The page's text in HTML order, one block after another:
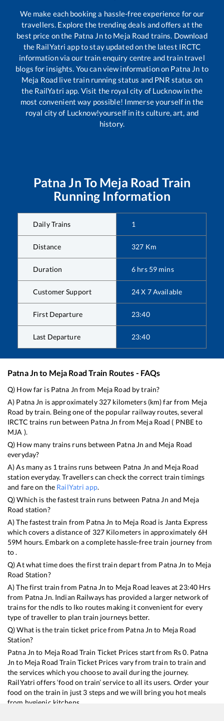
We make each booking a hassle-free experience for our
travellers. Explore the trending deals and offers at the
best price on the Patna Jnto Meja Road trains. Download
the RailYatri app to stay updated on the latest IRCTC
information via our train enquiry centre and train travel
blogs for insights. You can view information on Patna Jn to
Meja Road live train running status and PNR status on
the RailYatri app. Visit the royal city of Lucknow in the
most convenient way possible! Immerse yourself in the
royal city of Lucknow!yourself in its culture, art, and
history.
Patna Jn To Meja Road Train
Running Information
Daily Trains 1
Distance 327 Km
Duration 6 hrs 59 mins
Customer Support 24 X 7 Available
First Departure 23:40
Last Departure 23:40
Patna Jnto Meja Road Train Routes - FAQs
Q) How far is Patna Jn from Meja Road by train?
A) Patna Jn is approximately 327 kilometers (km) far from Meja
Road by train. Being one of the popular railway routes, several
IRCTC trains run between Patna Jn from Meja Road ( PNBEto
MJA ).
Q) How many trains runs between Patna Jn and Meja Road
everyday?
A) As many as 1 trains runs between Patna Jn and Meja Road
station everyday. Travellers can check the correct train timings
and fare on the RailYatri app.
Q) Which is the fastest train runs between Patna Jn and Meja
Road station?
A) The fastest train from Patna Jn to Meja Road is Janta Express
which covers a distance of 327Kilometers in approximately 6H
59M hours. Embark on a complete hassle-free train journey from
to .
Q) At what time does the first train depart from Patna Jn to Meja
Road Station?
A) The first train from Patna Jn to Meja Road leaves at 23:40 Hrs
from Patna Jn. Indian Railways has provided a larger network of
trains for the ndls to lko routes making it convenient for every
type of traveller to plan train journeys better.
Q) What is the train ticket price from Patna Jn to Meja Road
Station?
Patna Jn to Meja Road Train Ticket Prices start from Rs0. Patna
Jn to Meja Road Train Ticket Prices vary from train to train and
the services which you choose to avail during the journey.
RailYatri offers ‘food on train’ service to all its users. Order your
food on the train in just 3 steps and we will bring you hot meals
from hygienic kitchens.